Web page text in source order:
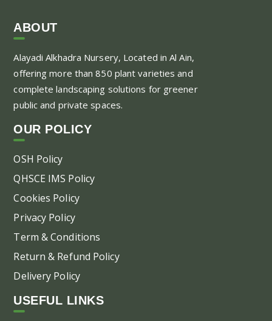
ABOUT
Alayadi Alkhadra Nursery, Located in Al Ain,
offering more than 850 plant varieties and
complete landscaping solutions for greener
public and private spaces.
OUR POLICY
OSH Policy
QHSCE IMS Policy
Cookies Policy
Privacy Policy
Term & Conditions
Return & Refund Policy
Delivery Policy
USEFUL LINKS